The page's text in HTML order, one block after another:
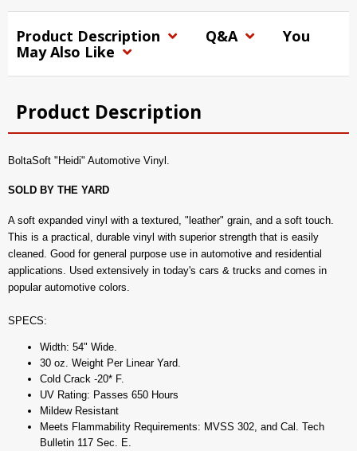
Product Description Q&A
You
May Also Like
Product Description
BoltaSoft "Heidi" Automotive Vinyl.
SOLD BY THE YARD
A soft expanded vinyl with a textured, "leather" grain, and a soft touch.
This is a practical, durable vinyl with superior strength that is easily
cleaned. Good for general purpose use in automotive and residential
applications. Used extensively in today's cars & trucks and comes in
popular automotive colors.
SPECS:
Width: 54" Wide.
30 oz. Weight Per Linear Yard.
Cold Crack -20* F.
UV Rating: Passes 650 Hours
Mildew Resistant
Meets Flammability Requirements: MVSS 302, and Cal. Tech
Bulletin 117 Sec. E.